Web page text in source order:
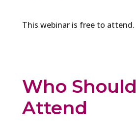
This webinar is free to attend.
Who Should
Attend